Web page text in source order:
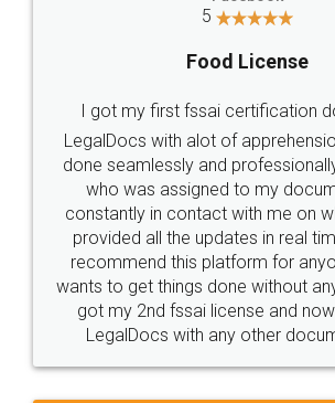
Industry Experts.
hassle
10 Lakh++ Happy
Customers.